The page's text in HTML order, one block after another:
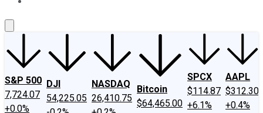
S&P 500
7,724.07
+0.0%
DJI
54,225.05
NASDAQ
26,410.75
Bitcoin
$64,465.00
SPCX
$114.87
+6.1%
AAPL
$312.30
+0.4%